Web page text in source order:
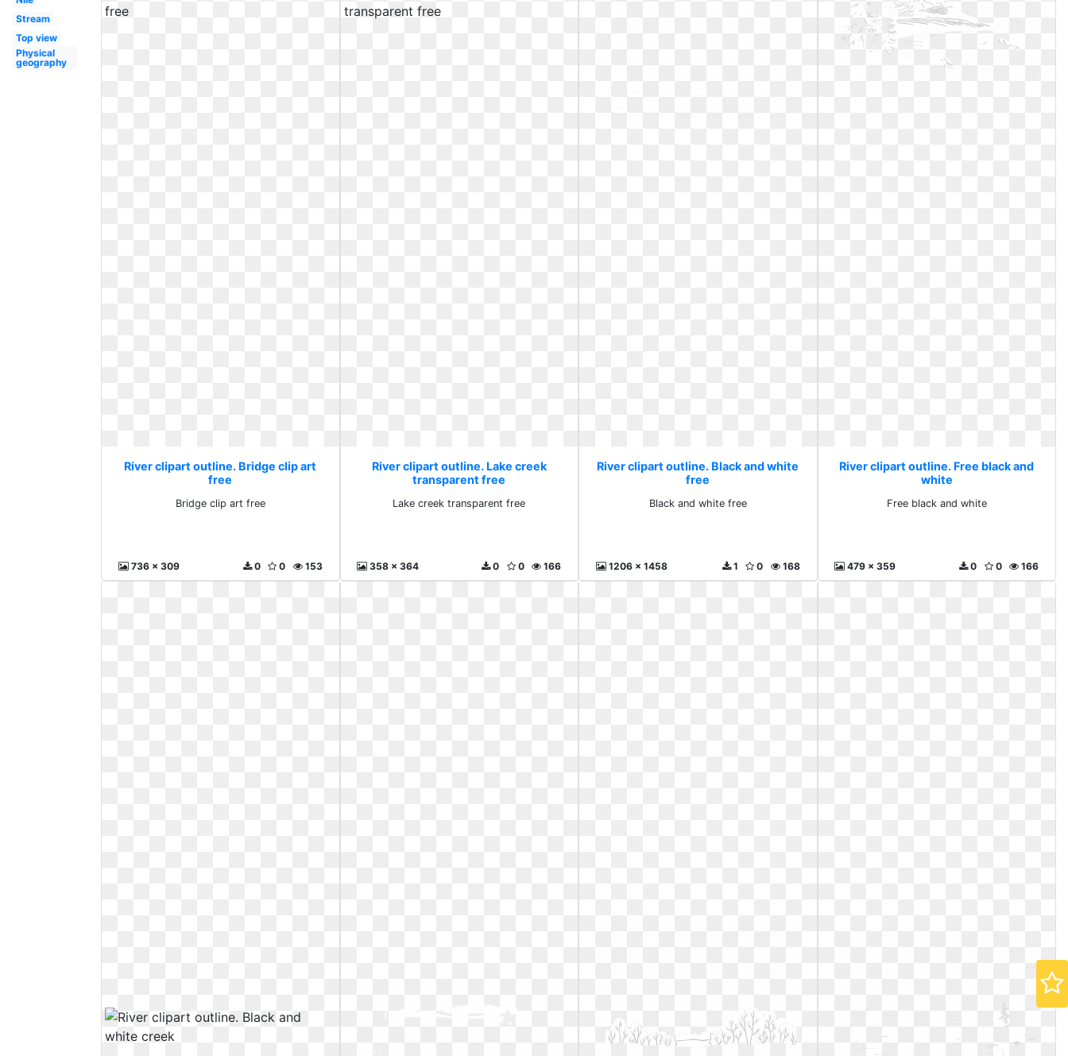
Stream
Top view
Physical
geography
River clipart outline. Bridge clip art
free
Bridge clip art free
736 x 309 153
0
0
River clipart outline. Lake creek
transparent free
Lake creek transparent free
358 x 364 166
0
0
River clipart outline. Black and white
free
Black and white free
1206 x 1458 168
0
1
River clipart outline. Free black and
white
Free black and white
479 x 359 166
0
0